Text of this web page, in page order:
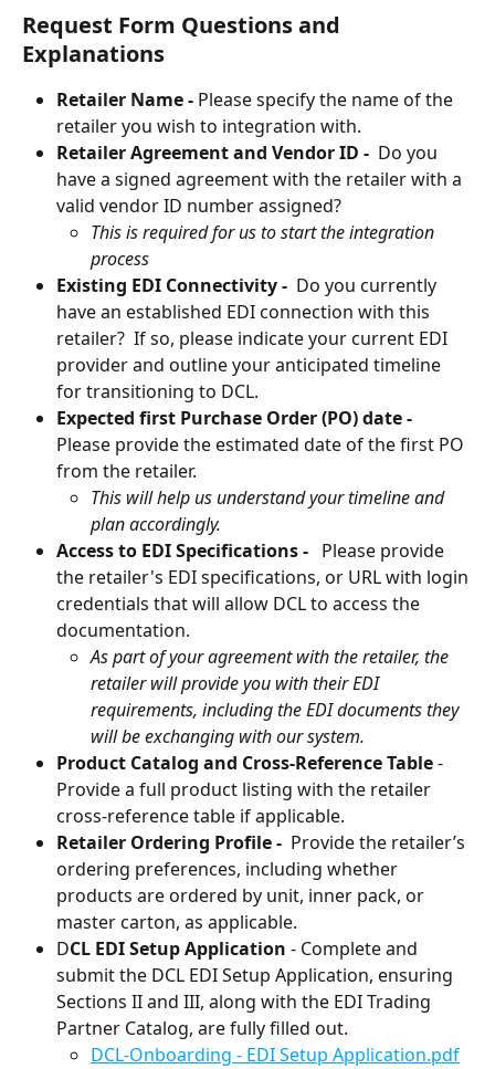
Request Form Questions and
Explanations
Retailer Name - Please specify the name of the
retailer you wish to integration with.
Retailer Agreement and Vendor ID - Do you
have a signed agreement with the retailer with a
valid vendor ID number assigned?
This is required for us to start the integration
process
Existing EDI Connectivity - Do you currently
have an established EDI connection with this
retailer?  If so, please indicate your current EDI
provider and outline your anticipated timeline
for transitioning to DCL.
Expected first Purchase Order (PO) date -
Please provide the estimated date of the first PO
from the retailer.
This will help us understand your timeline and
plan accordingly.
Access to EDI Specifications - Please provide
the retailer's EDI specifications, or URL with login
credentials that will allow DCL to access the
documentation.
As part of your agreement with the retailer, the
retailer will provide you with their EDI
requirements, including the EDI documents they
will be exchanging with our system.
Product Catalog and Cross-Reference Table -
Provide a full product listing with the retailer
cross-reference table if applicable.
Retailer Ordering Profile - Provide the retailer’s
ordering preferences, including whether
products are ordered by unit, inner pack, or
master carton, as applicable.
DCL EDI Setup Application - Complete and
submit the DCL EDI Setup Application, ensuring
Sections II and III, along with the EDI Trading
Partner Catalog, are fully filled out.
DCL-Onboarding - EDI Setup Application.pdf